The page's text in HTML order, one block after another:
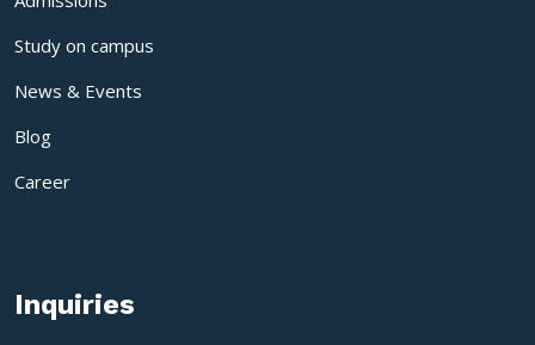
Study on campus
News & Events
Blog
Career
Inquiries